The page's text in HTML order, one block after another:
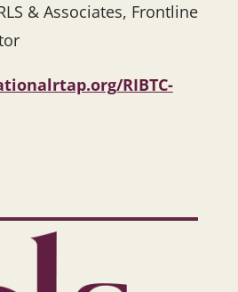
& Associates, Frontline
RIBTC-